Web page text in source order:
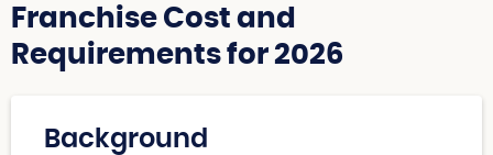
Franchise Cost and
Requirements for 2026
Background